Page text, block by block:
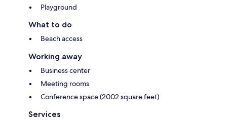
Playground
What to do
Beach access
Working away
Business center
Meeting rooms
Conference space (2002 square feet)
Services